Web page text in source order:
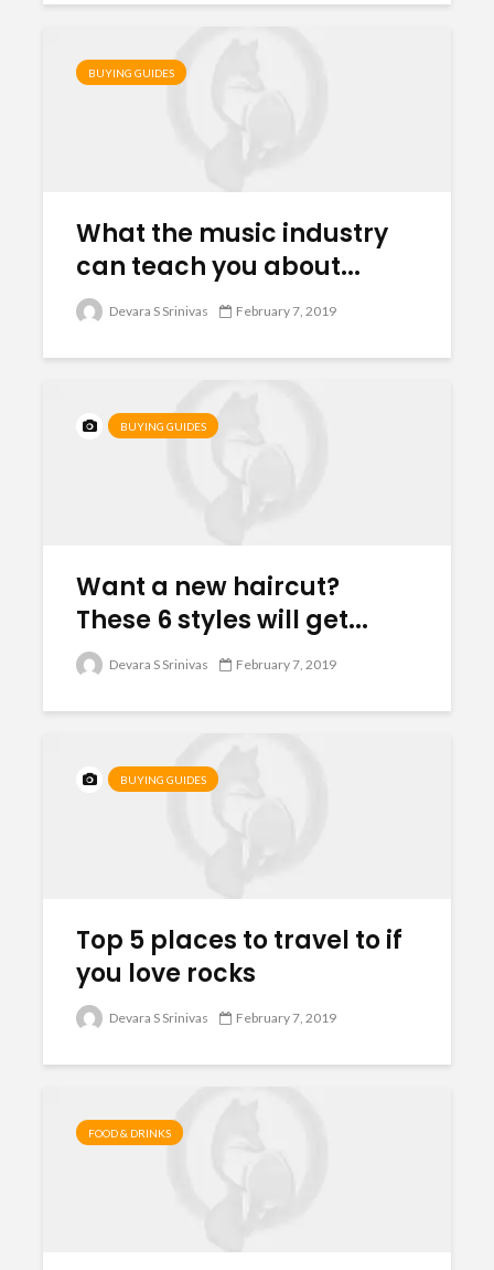
BUYING GUIDES
What the music industry
can teach you about...
Devara S Srinivas February 7, 2019
BUYING GUIDES
Want a new haircut?
These 6 styles will get...
Devara S Srinivas February 7, 2019
BUYING GUIDES
Top 5 places to travel to if
you love rocks
Devara S Srinivas February 7, 2019
FOOD & DRINKS